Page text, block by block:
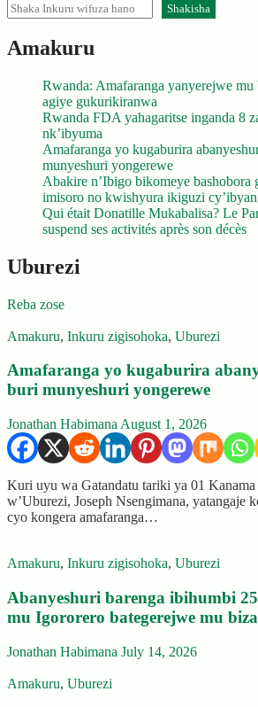
Shakisha
Amakuru
Rwanda: Amafaranga yanyerejwe mu
agiye gukurikiranwa
Rwanda FDA yahagaritse inganda 8
nk’ibyuma
Amafaranga yo kugaburira
munyeshuri yongerewe
Abakire n’Ibigo bikomeye bashobora
imisoro no kwishyura ikiguzi
Qui était Donatille Mukabalisa? Le
suspend ses activités après son décès
Uburezi
Reba zose
Amakuru, Inkuru zigisohoka, Uburezi
Amafaranga yo kugaburira
buri munyeshuri yongerewe
Jonathan Habimana August 1, 2026
Kuri uyu wa Gatandatu tariki ya 01
w’Uburezi, Joseph Nsengimana, yatangaje
cyo kongera amafaranga…
Amakuru, Inkuru zigisohoka, Uburezi
Abanyeshuri barenga ibihumbi
mu Igororero bategerejwe mu
Jonathan Habimana July 14, 2026
Amakuru, Uburezi